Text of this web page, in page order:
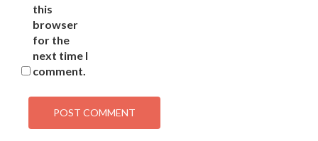
this
browser
for the
next time I
comment.